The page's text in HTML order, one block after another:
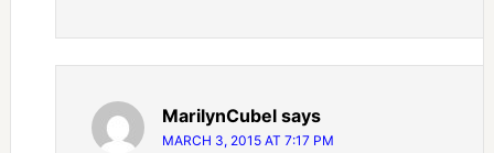
MarilynCubel says
MARCH 3, 2015 AT 7:17 PM